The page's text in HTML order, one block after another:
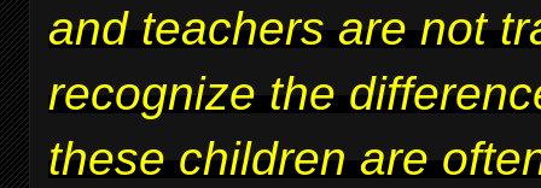
and teachers are not
recognize the
these children are